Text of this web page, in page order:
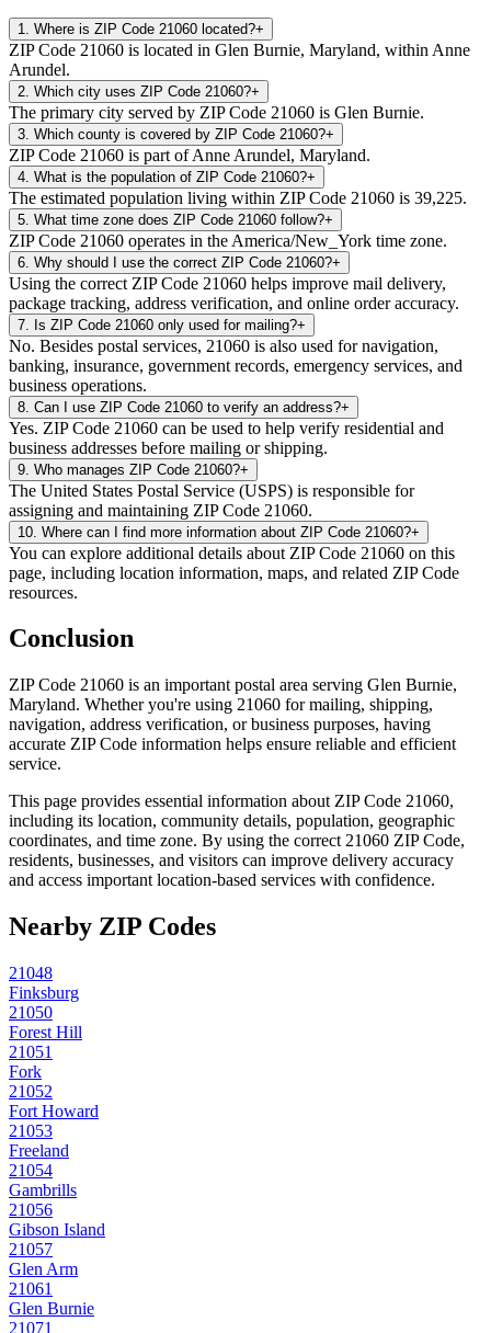
1 Where is ZIP Code 21060 located?+
ZIP Code 21060 is located in Glen Burnie, Maryland, within Anne
Arundel.
2 Which city uses ZIP Code 21060?+
The primary city served by ZIP Code 21060 is Glen Burnie.
3 Which county is covered by ZIP Code 21060?+
ZIP Code 21060 is part of Anne Arundel, Maryland.
4 What is the population of ZIP Code 21060?+
The estimated population living within ZIP Code 21060 is 39,225.
5 What time zone does ZIP Code 21060 follow?+
ZIP Code 21060 operates in the America/New_York time zone.
6 Why should I use the correct ZIP Code 21060?+
Using the correct ZIP Code 21060 helps improve mail delivery,
package tracking, address verification, and online order accuracy.
7 Is ZIP Code 21060 only used for mailing?+
No. Besides postal services, 21060 is also used for navigation,
banking, insurance, government records, emergency services, and
business operations.
8 Can I use ZIP Code 21060 to verify an address?+
Yes. ZIP Code 21060 can be used to help verify residential and
business addresses before mailing or shipping.
9 Who manages ZIP Code 21060?+
The United States Postal Service (USPS) is responsible for
assigning and maintaining ZIP Code 21060.
10 Where can I find more information about ZIP Code 21060?+
You can explore additional details about ZIP Code 21060 on this
page, including location information, maps, and related ZIP Code
resources.
Conclusion
ZIP Code 21060 is an important postal area serving Glen Burnie,
Maryland. Whether you're using 21060 for mailing, shipping,
navigation, address verification, or business purposes, having
accurate ZIP Code information helps ensure reliable and efficient
service.
This page provides essential information about ZIP Code 21060,
including its location, community details, population, geographic
coordinates, and time zone. By using the correct 21060 ZIP Code,
residents, businesses, and visitors can improve delivery accuracy
and access important location-based services with confidence.
Nearby ZIP Codes
21048
Finksburg
21050
Forest Hill
21051
Fork
21052
Fort Howard
21053
Freeland
21054
Gambrills
21056
Gibson Island
21057
Glen Arm
21061
Glen Burnie
21071